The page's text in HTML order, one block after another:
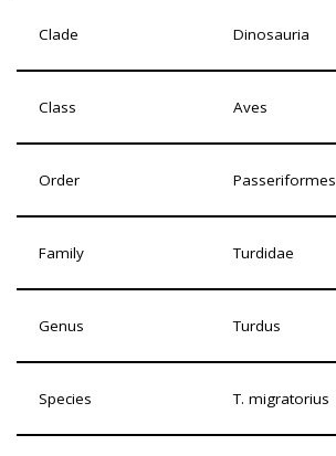
Clade Dinosauria
Class Aves
Order Passeriformes
Family Turdidae
Genus Turdus
Species T. migratorius